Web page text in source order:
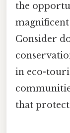
the
Consider
in eco-
that